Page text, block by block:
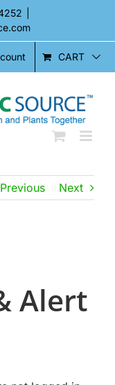
CART
Previous Next
Alert